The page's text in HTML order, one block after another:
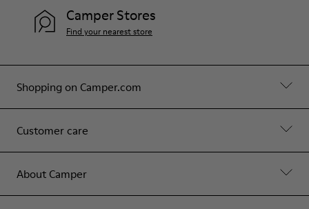
Shopping on Camper.com
Customer care
About Camper
Camper Stores
Find your nearest store